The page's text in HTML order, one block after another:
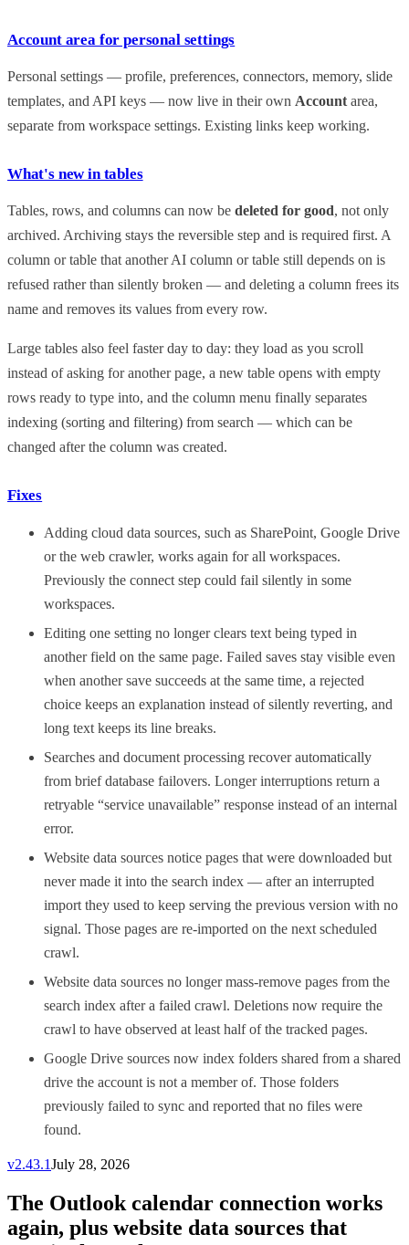
Account area for personal settings
Personal settings — profile, preferences, connectors, memory, slide
templates, and API keys — now live in their own Account area,
separate from workspace settings. Existing links keep working.
What's new in tables
Tables, rows, and columns can now be deleted for good, not only
archived. Archiving stays the reversible step and is required first. A
column or table that another AI column or table still depends on is
refused rather than silently broken — and deleting a column frees its
name and removes its values from every row.
Large tables also feel faster day to day: they load as you scroll
instead of asking for another page, a new table opens with empty
rows ready to type into, and the column menu finally separates
indexing (sorting and filtering) from search — which can be
changed after the column was created.
Fixes
Adding cloud data sources, such as SharePoint, Google Drive
or the web crawler, works again for all workspaces.
Previously the connect step could fail silently in some
workspaces.
Editing one setting no longer clears text being typed in
another field on the same page. Failed saves stay visible even
when another save succeeds at the same time, a rejected
choice keeps an explanation instead of silently reverting, and
long text keeps its line breaks.
Searches and document processing recover automatically
from brief database failovers. Longer interruptions return a
retryable “service unavailable” response instead of an internal
error.
Website data sources notice pages that were downloaded but
never made it into the search index — after an interrupted
import they used to keep serving the previous version with no
signal. Those pages are re-imported on the next scheduled
crawl.
Website data sources no longer mass-remove pages from the
search index after a failed crawl. Deletions now require the
crawl to have observed at least half of the tracked pages.
Google Drive sources now index folders shared from a shared
drive the account is not a member of. Those folders
previously failed to sync and reported that no files were
found.
v2.43.1July 28, 2026
The Outlook calendar connection works
again, plus website data sources that